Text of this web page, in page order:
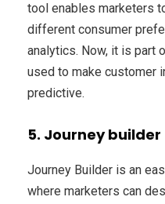
tool enables marketers
different consumer
analytics. Now, it is part
used to make customer
predictive.
5. Journey builder
Journey Builder is an
where marketers can